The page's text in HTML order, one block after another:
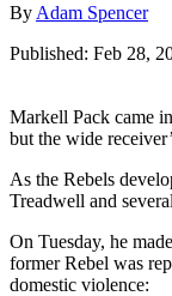
By Adam Spencer
Published: Feb 28,
Markell Pack came
but the wide
As the Rebels
Treadwell and
On Tuesday, he
former Rebel was
domestic violence: